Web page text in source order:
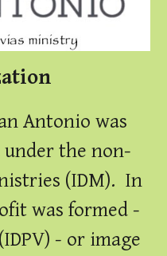
Antonio was
the non-
(IDM). In
was formed -
- or image